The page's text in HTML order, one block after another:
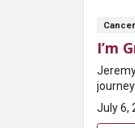
I’m
journey
July 6,